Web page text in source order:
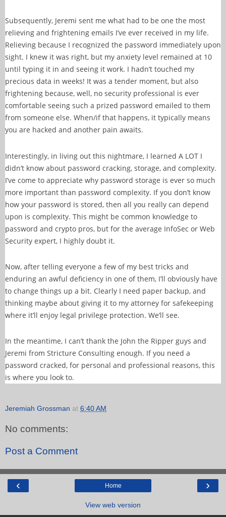
Subsequently, Jeremi sent me what had to be one the most
relieving and frightening emails I’ve ever received in my life.
Relieving because I recognized the password immediately upon
sight. I knew it was right, but my anxiety level remained at 10
until typing it in and seeing it work. I hadn’t touched my
precious data in weeks! It was a tender moment, but also
frightening because, well, no security professional is ever
comfortable seeing such a prized password emailed to them
from someone else. When/if that happens, it typically means
you are hacked and another pain awaits.
Interestingly, in living out this nightmare, I learned A LOT I
didn’t know about password cracking, storage, and complexity.
I’ve come to appreciate why password storage is ever so much
more important than password complexity. If you don’t know
how your password is stored, then all you really can depend
upon is complexity. This might be common knowledge to
password and crypto pros, but for the average InfoSec or Web
Security expert, I highly doubt it.
Now, after telling everyone a few of my best tricks and
enduring an awful deficiency in one of them, I’ll obviously have
to change things up a bit. Clearly I need paper backup, and
thinking maybe about giving it to my attorney for safekeeping
where it’ll enjoy legal privilege protection. We’ll see.
In the meantime, I can’t thank the John the Ripper guys and
Jeremi from Stricture Consulting enough. If you need a
password cracked, for personal and professional reasons, this
is where you look to.
Jeremiah Grossman at 6:40 AM
No comments:
Post a Comment
‹ ›
Home
View web version